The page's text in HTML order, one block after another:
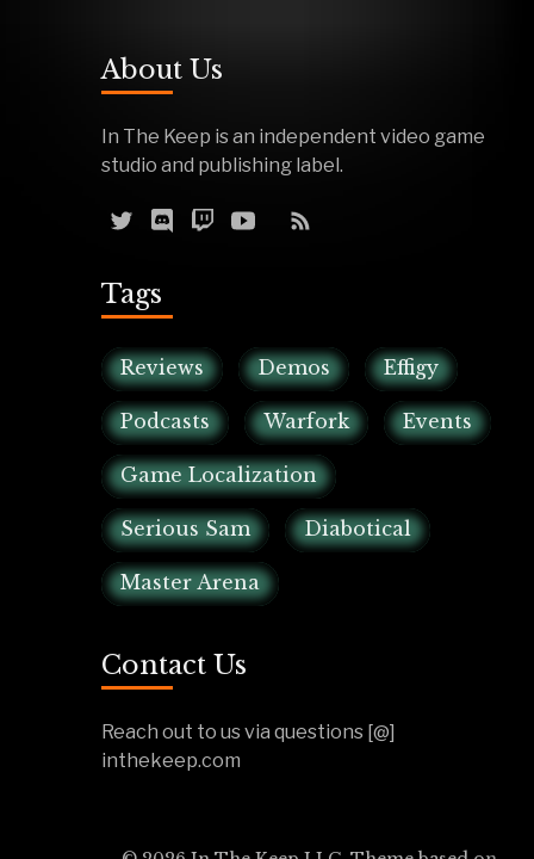
About Us
In The Keep is an independent video game
studio and publishing label.
Tags
Reviews Demos Effigy
Podcasts Warfork Events
Game Localization
Serious Sam Diabotical
Master Arena
Contact Us
Reach out to us via questions [@]
inthekeep.com